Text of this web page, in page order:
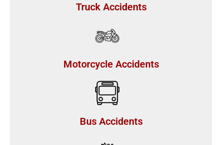
Truck Accidents
Motorcycle Accidents
Bus Accidents